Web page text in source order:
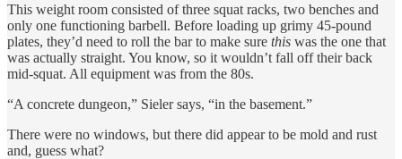
This weight room consisted of three squat racks, two benches and
only one functioning barbell. Before loading up grimy 45-pound
plates, they’d need to roll the bar to make sure this was the one that
was actually straight. You know, so it wouldn’t fall off their back
mid-squat. All equipment was from the 80s.
“A concrete dungeon,” Sieler says, “in the basement.”
There were no windows, but there did appear to be mold and rust
and, guess what?